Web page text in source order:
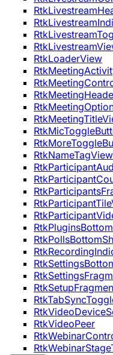
RtkLoaderView
RtkNameTagView
RtkVideoPeer